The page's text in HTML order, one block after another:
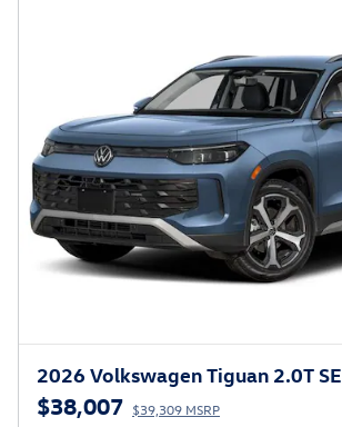
2026 Volkswagen Tiguan 2.0T SE
$38,007 $39,309 MSRP